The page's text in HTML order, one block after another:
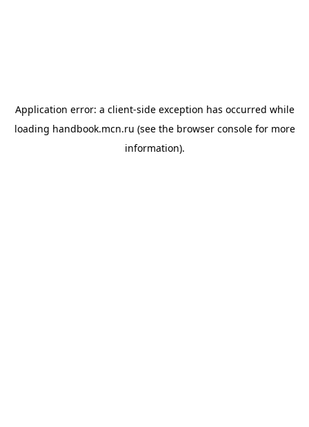
Application error: a client-side exception has occurred while
loading handbook.mcn.ru (see the browser consolefor more
information).